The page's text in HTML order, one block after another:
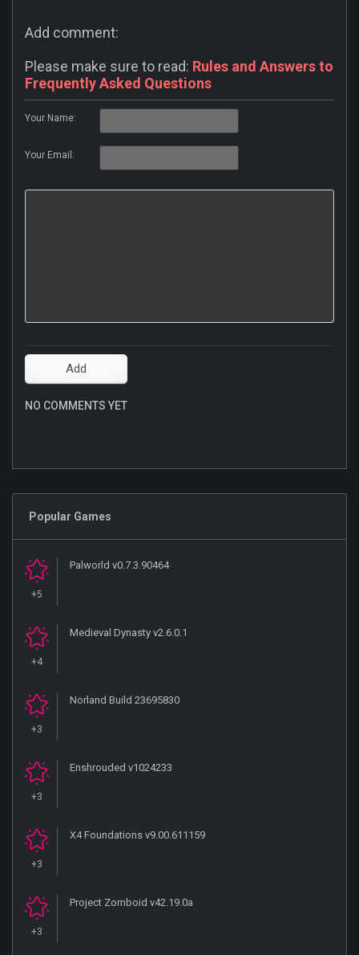
Add comment:
Please make sure to read: Rules and Answers to
Frequently Asked Questions
Your Name:
Your Email:
NO COMMENTS YET
Popular Games
+5
Palworld v0.7.3.90464
+4
Medieval Dynasty v2.6.0.1
+3
Norland Build 23695830
+3
Enshrouded v1024233
+3
X4 Foundations v9.00.611159
+3
Project Zomboid v42.19.0a